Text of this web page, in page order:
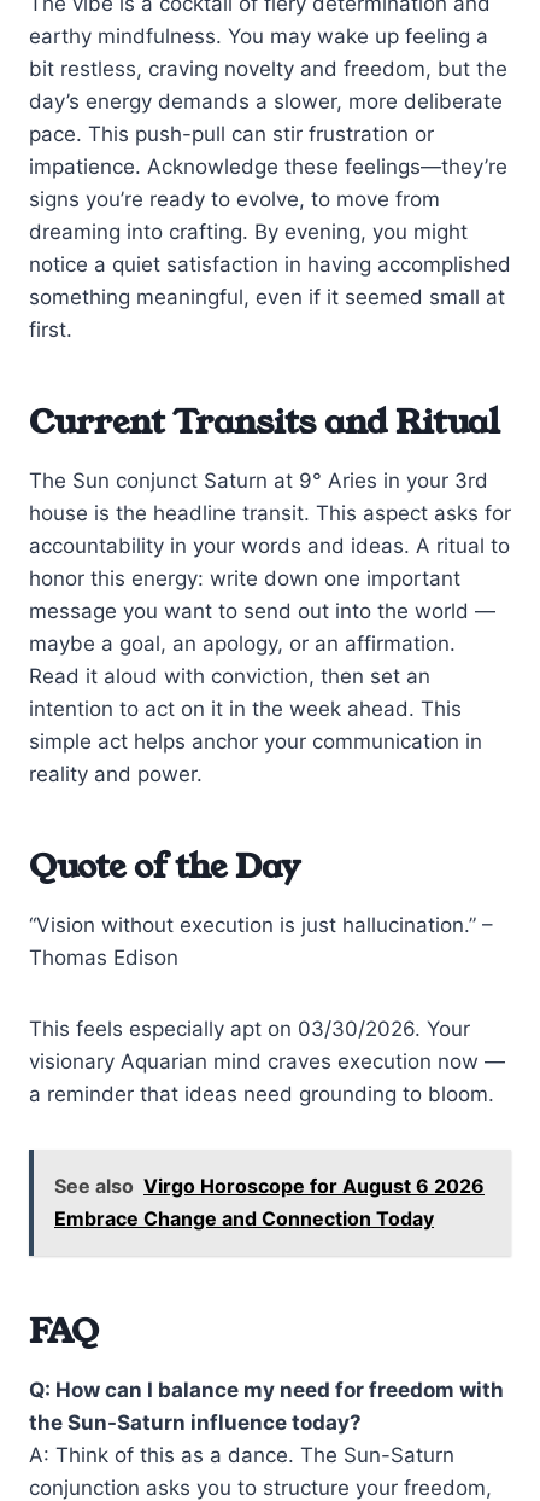
earthy mindfulness. You may wake up feeling a
bit restless, craving novelty and freedom, but the
day’s energy demands a slower, more deliberate
pace. This push-pull can stir frustration or
impatience. Acknowledge these feelings—they’re
signs you’re ready to evolve, to move from
dreaming into crafting. By evening, you might
notice a quiet satisfaction in having accomplished
something meaningful, even if it seemed small at
first.
Current Transits and Ritual
The Sun conjunct Saturn at 9° Aries in your 3rd
house is the headline transit. This aspect asks for
accountability in your words and ideas. A ritual to
honor this energy: write down one important
message you want to send out into the world —
maybe a goal, an apology, or an affirmation.
Read it aloud with conviction, then set an
intention to act on it in the week ahead. This
simple act helps anchor your communication in
reality and power.
Quote of the Day
“Vision without execution is just hallucination.” –
Thomas Edison
This feels especially apt on 03/30/2026. Your
visionary Aquarian mind craves execution now —
a reminder that ideas need grounding to bloom.
See also Virgo Horoscope for August 6 2026
Embrace Change and Connection Today
FAQ
Q: How can I balance my need for freedom with
the Sun-Saturn influence today?
A: Think of this as a dance. The Sun-Saturn
conjunction asks you to structure your freedom,